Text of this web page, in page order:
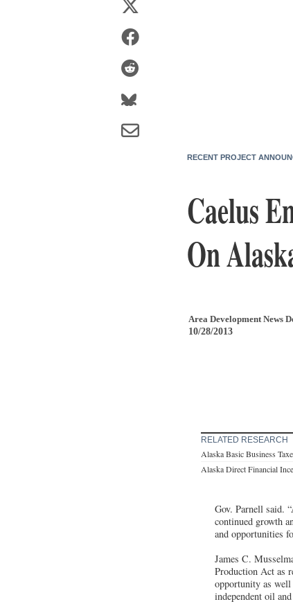
RECENT PROJECT
Caelus
On
Area Development News
10/28/2013
RELATED RESEARCH
Alaska Basic Business
Alaska Direct Financial
Gov. Parnell said.
continued growth
and opportunities
James C.
Production Act as
opportunity as well
independent oil